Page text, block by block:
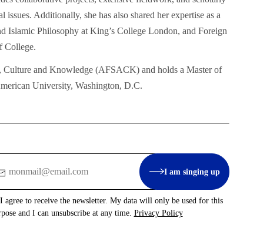
Additionally, she has also shared her expertise as a
Islamic Philosophy at King’s College London, and Foreign
College.
Culture and Knowledge (AFSACK) and holds a Master of
University, Washington, D.C.
I am singing up
I agree to receive the newsletter. My data will only be used for this
and I can unsubscribe at any time. Privacy Policy